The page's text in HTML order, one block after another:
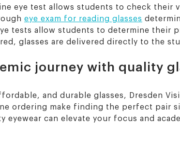
eye test allows students to check their
eye exam for reading glasses
tests allow students to determine
glasses are delivered directly to the
journey with quality
and durable glasses, Dresden
ordering make finding the perfect pair
eyewear can elevate your focus and